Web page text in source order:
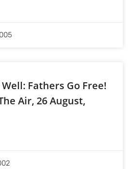
Fathers Go Free!
Air, 26 August,